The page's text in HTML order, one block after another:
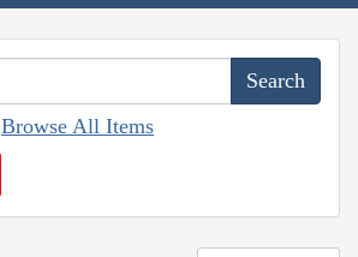
Browse All Items